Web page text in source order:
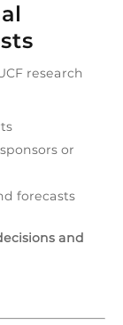
research
or
forecasts
and